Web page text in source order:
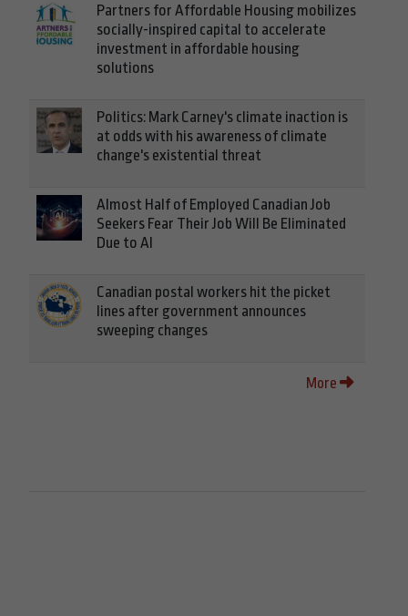
Partners for Affordable Housing mobilizes
socially-inspired capital to accelerate
investment in affordable housing
solutions
Politics: Mark Carney's climate inaction is
at odds with his awareness of climate
change's existential threat
Almost Half of Employed Canadian Job
Seekers Fear Their Job Will Be Eliminated
Due to AI
Canadian postal workers hit the picket
lines after government announces
sweeping changes
More